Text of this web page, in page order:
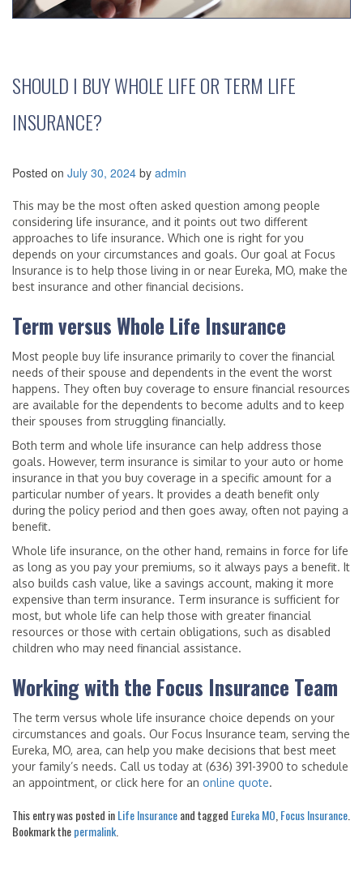
SHOULD I BUY WHOLE LIFE OR TERM LIFE
INSURANCE?
Posted on July 30, 2024 by admin
This may be the most often asked question among people
considering life insurance, and it points out two different
approaches to life insurance. Which one is right for you
depends on your circumstances and goals. Our goal at Focus
Insurance is to help those living in or near Eureka, MO, make the
best insurance and other financial decisions.
Term versus Whole Life Insurance
Most people buy life insurance primarily to cover the financial
needs of their spouse and dependents in the event the worst
happens. They often buy coverage to ensure financial resources
are available for the dependents to become adults and to keep
their spouses from struggling financially.
Both term and whole life insurance can help address those
goals. However, term insurance is similar to your auto or home
insurance in that you buy coverage in a specific amount for a
particular number of years. It provides a death benefit only
during the policy period and then goes away, often not paying a
benefit.
Whole life insurance, on the other hand, remains in force for life
as long as you pay your premiums, so it always pays a benefit. It
also builds cash value, like a savings account, making it more
expensive than term insurance. Term insurance is sufficient for
most, but whole life can help those with greater financial
resources or those with certain obligations, such as disabled
children who may need financial assistance.
Working with the Focus Insurance Team
The term versus whole life insurance choice depends on your
circumstances and goals. Our Focus Insurance team, serving the
Eureka, MO, area, can help you make decisions that best meet
your family’s needs. Call us today at (636) 391-3900 to schedule
an appointment, or click here for an online quote.
This entry was posted inLife Insuranceand tagged Eureka MO Focus Insurance
Bookmark thepermalink